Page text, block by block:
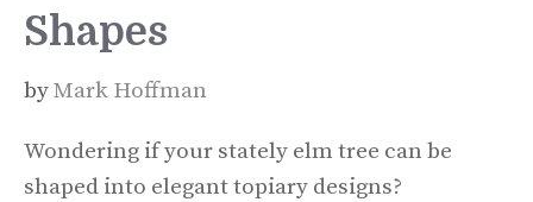
Shapes
byMark Hoffman
Wondering if your stately elm tree can be
shaped into elegant topiary designs?